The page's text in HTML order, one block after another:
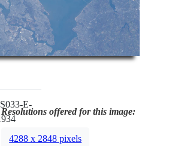
E-
Resolutions offered for this image:
4288 x 2848 pixels